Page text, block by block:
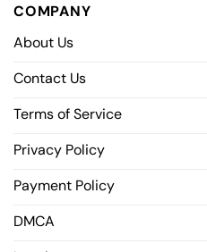
COMPANY
About Us
Contact Us
Terms of Service
Privacy Policy
Payment Policy
DMCA